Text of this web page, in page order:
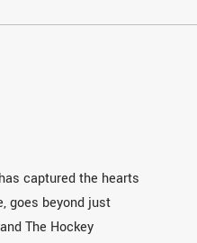
captured the hearts
goes beyond just
The Hockey